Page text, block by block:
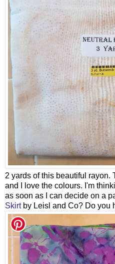
2 yards of this beautiful rayon.
and I love the colours. I'm
as soon as I can decide on a
Skirtby Leisl and Co? Do you